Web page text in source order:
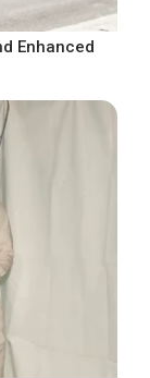
Enhanced